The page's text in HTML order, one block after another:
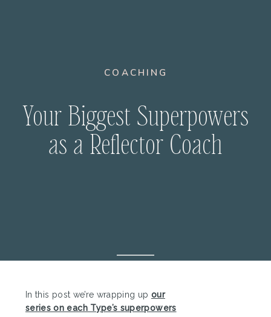
Your Biggest Superpowers
as a Reflector Coach
COACHING
In this post we’re wrapping up our
series on each Type’s superpowers